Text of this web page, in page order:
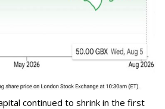
continued to shrink in the first